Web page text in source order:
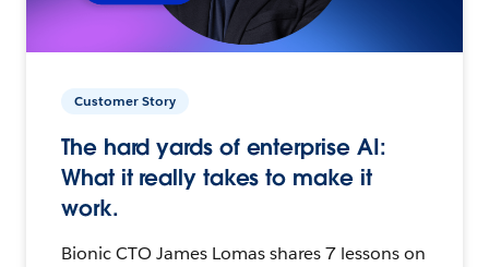
Customer Story
The hard yards of enterprise AI:
What it really takes to make it
work.
Bionic CTO James Lomas shares 7 lessons on